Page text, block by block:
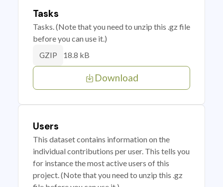
Tasks
Tasks. (Note that you need to unzip this .gz file
before you can use it.)
GZIP 18.8 kB
Download
Users
This dataset contains information on the
individual contributions per user. This tells you
for instance the most active users of this
project. (Note that you need to unzip this .gz